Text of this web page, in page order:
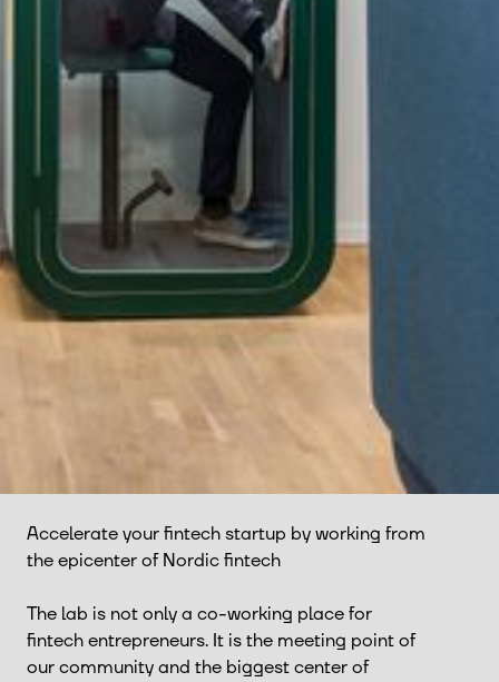
Accelerate your fintech startup by working from
the epicenter of Nordic fintech
The lab is not only a co-working place for
fintech entrepreneurs. It is the meeting point of
our community and the biggest center of